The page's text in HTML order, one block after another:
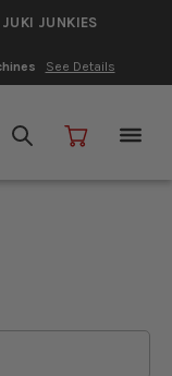
JUKI JUNKIES
See Details